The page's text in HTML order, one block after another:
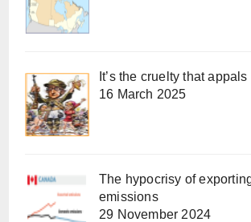
It’s the cruelty that appals
16 March 2025
The hypocrisy of
emissions
29 November 2024